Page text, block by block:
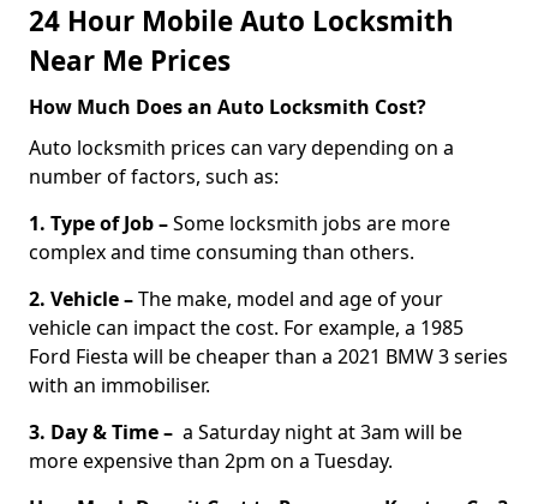
24 Hour Mobile Auto Locksmith
Near Me Prices
How Much Does an Auto Locksmith Cost?
Auto locksmith prices can vary depending on a
number of factors, such as:
1. Type of Job –Some locksmith jobs are more
complex and time consuming than others.
2. Vehicle –The make, model and age of your
vehicle can impact the cost. For example, a 1985
Ford Fiesta will be cheaper than a 2021 BMW 3 series
with an immobiliser.
3. Day & Time – a Saturday night at 3am will be
more expensive than 2pm on a Tuesday.